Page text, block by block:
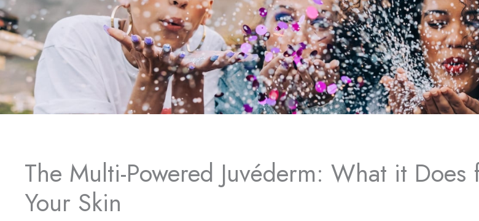
The Multi-Powered Juvéderm: What it Does
Your Skin